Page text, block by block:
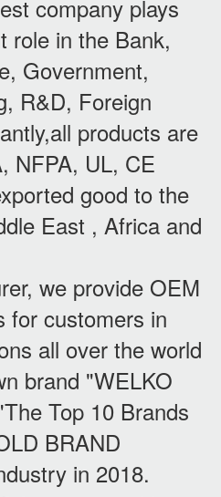
company plays
role in the Bank,
Government,
R&D, Foreign
products are
NFPA, UL, CE
good to the
East , Africa and
we provide OEM
for customers in
all over the world
brand "WELKO
Top 10 Brands
BRAND
in 2018.